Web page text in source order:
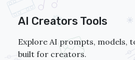
AI Creators Tools
Explore AI prompts, models,
built for creators.